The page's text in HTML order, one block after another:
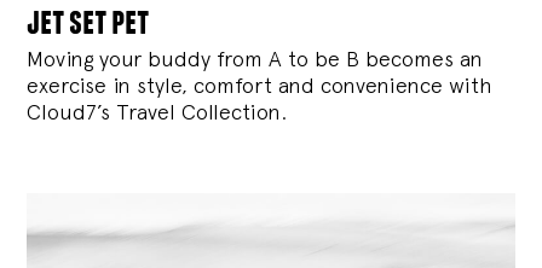
jet set pet
Moving your buddy from A to be B becomes an
exercise in style, comfort and convenience with
Cloud7’s Travel Collection.